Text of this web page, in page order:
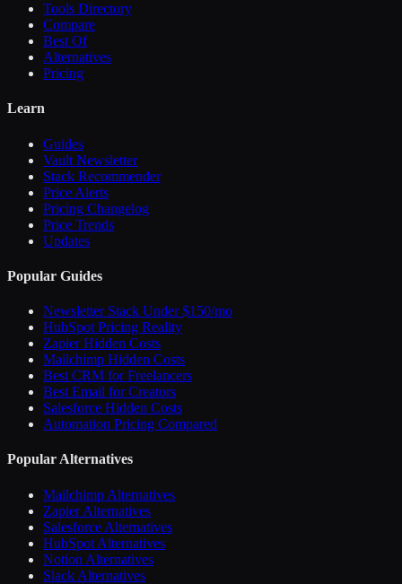
Tools Directory
Compare
Best Of
Alternatives
Pricing
Learn
Guides
Vault Newsletter
Stack Recommender
Price Alerts
Pricing Changelog
Price Trends
Updates
Popular Guides
Newsletter Stack Under $150/mo
HubSpot Pricing Reality
Zapier Hidden Costs
Mailchimp Hidden Costs
Best CRM for Freelancers
Best Email for Creators
Salesforce Hidden Costs
Automation Pricing Compared
Popular Alternatives
Mailchimp Alternatives
Zapier Alternatives
Salesforce Alternatives
HubSpot Alternatives
Notion Alternatives
Slack Alternatives